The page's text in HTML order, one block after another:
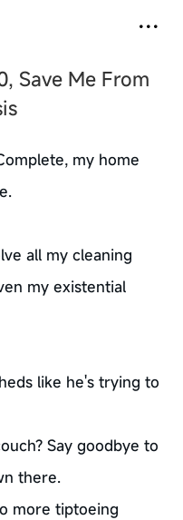
Save Me From
my home
all my cleaning
my existential
like he's trying to
Say goodbye to
there.
more tiptoeing